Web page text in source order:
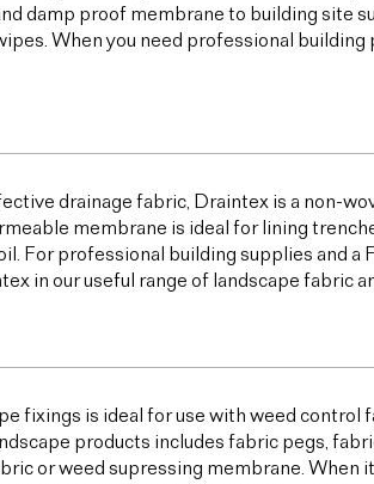
damp proof membrane to building site
When you need professional building
drainage fabric, Draintex is a non-
membrane is ideal for lining
For professional building supplies and
in our useful range of landscape fabric
fixings is ideal for use with weed
products includes fabric pegs,
or weed supressing membrane. When